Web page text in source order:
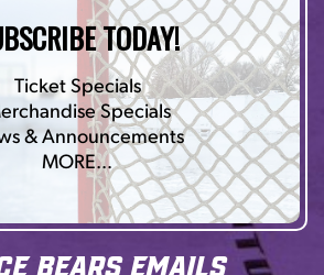
TODAY!
Ticket Specials
Specials
& Announcements
MORE…
Bears Emails